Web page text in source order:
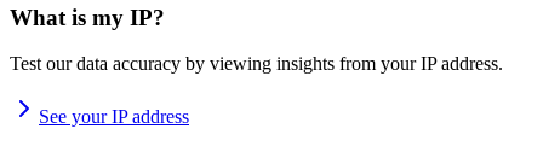
What is my IP?
Test our data accuracy by viewing insights from your IP address.
See your IP address